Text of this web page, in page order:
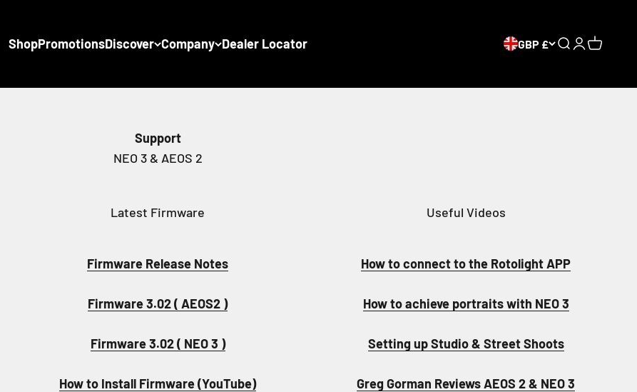
ShopPromotionsDiscover Company Dealer Locator GBP £ Open search
OpenOpen
Support
Latest Firmware
Firmware Release Notes
Firmware 3.02 ( AEOS2 )
Firmware 3.02 ( NEO 3 )
How to Install Firmware (YouTube)
Useful Videos
How to connect to the Rotolight APP
How to achieve portraits with NEO 3
Setting up Studio & Street Shoots
Greg Gorman Reviews AEOS 2 & NEO 3